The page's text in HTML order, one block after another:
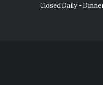
Closed Daily -